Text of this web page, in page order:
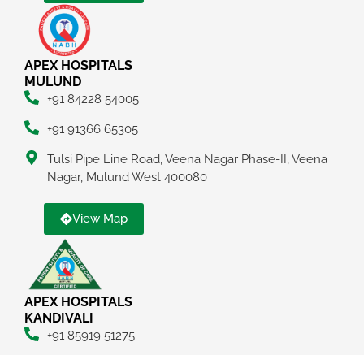
APEX HOSPITALS
MULUND
+91 84228 54005
+91 91366 65305
Tulsi Pipe Line Road, Veena Nagar Phase-II, Veena
Nagar, Mulund West 400080
View Map
APEX HOSPITALS
KANDIVALI
+91 85919 51275